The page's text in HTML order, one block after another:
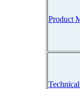
Product